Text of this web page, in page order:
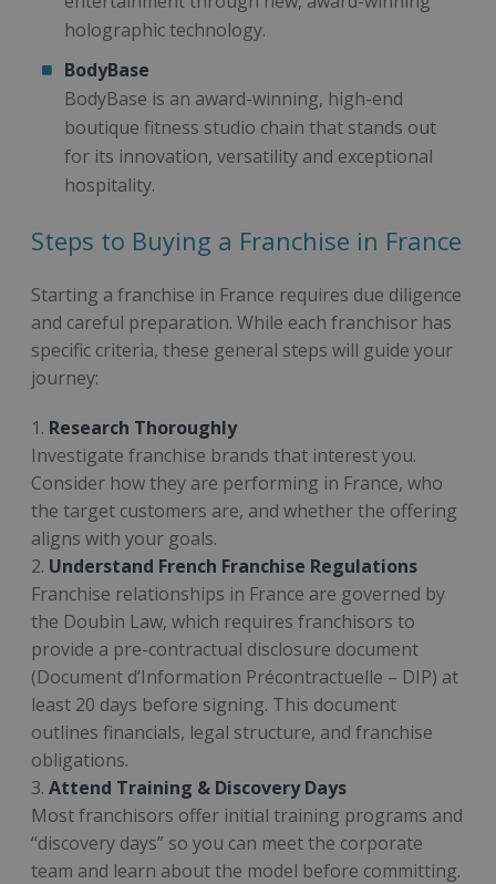
holographic technology.
BodyBase
BodyBase is an award-winning, high-end
boutique fitness studio chain that stands out
for its innovation, versatility and exceptional
hospitality.
Steps to Buying a Franchise in France
Starting a franchise in France requires due diligence
and careful preparation. While each franchisor has
specific criteria, these general steps will guide your
journey:
1. Research Thoroughly
Investigate franchise brands that interest you.
Consider how they are performing in France, who
the target customers are, and whether the offering
aligns with your goals.
2. Understand French Franchise Regulations
Franchise relationships in France are governed by
the Doubin Law, which requires franchisors to
provide a pre-contractual disclosure document
(Document d’Information Précontractuelle – DIP) at
least 20 days before signing. This document
outlines financials, legal structure, and franchise
obligations.
3. Attend Training & Discovery Days
Most franchisors offer initial training programs and
“discovery days” so you can meet the corporate
team and learn about the model before committing.